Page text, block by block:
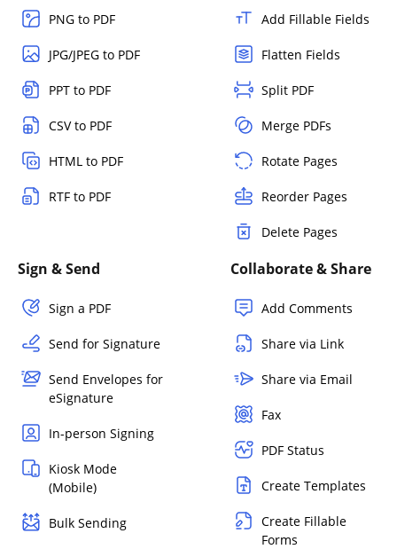
PNG to PDF
JPG/JPEG to PDF
PPT to PDF
CSV to PDF
HTML to PDF
RTF to PDF
Add Fillable Fields
Flatten Fields
Split PDF
Merge PDFs
Rotate Pages
Reorder Pages
Delete Pages
Sign & Send
Sign a PDF
Send for Signature
Send Envelopes for
eSignature
In-person Signing
Kiosk Mode
(Mobile)
Bulk Sending
Collaborate & Share
Add Comments
Share via Link
Share via Email
Fax
PDF Status
Create Templates
Create Fillable
Forms